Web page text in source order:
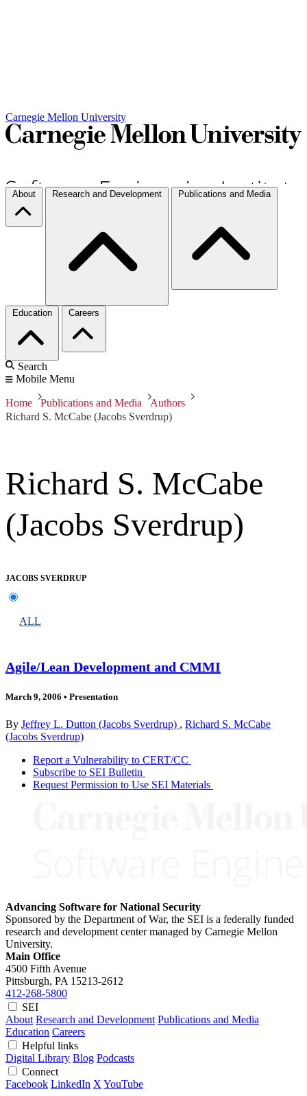
Carnegie Mellon University
About Research and Development Publications and Media
Education Careers
Search
Mobile Menu
Home Publications and Media
Authors
Richard S. McCabe (Jacobs Sverdrup)
Richard S. McCabe
(Jacobs Sverdrup)
JACOBS SVERDRUP
ALL
Agile/Lean Development and CMMI
March 9, 2006 • Presentation
By Jeffrey L. Dutton (Jacobs Sverdrup) , Richard S. McCabe
(Jacobs Sverdrup)
Report a Vulnerability to CERT/CC
Subscribe to SEI Bulletin
Request Permission to Use SEI Materials
Advancing Software for National Security
Sponsored by the Department of War, the SEI is a federally funded
research and development center managed by Carnegie Mellon
University.
Main Office
4500 Fifth Avenue
Pittsburgh, PA 15213-2612
412-268-5800
SEI
About Research and Development Publications and Media
Education Careers
Helpful links
Digital Library Blog Podcasts
Connect
Facebook LinkedIn X YouTube